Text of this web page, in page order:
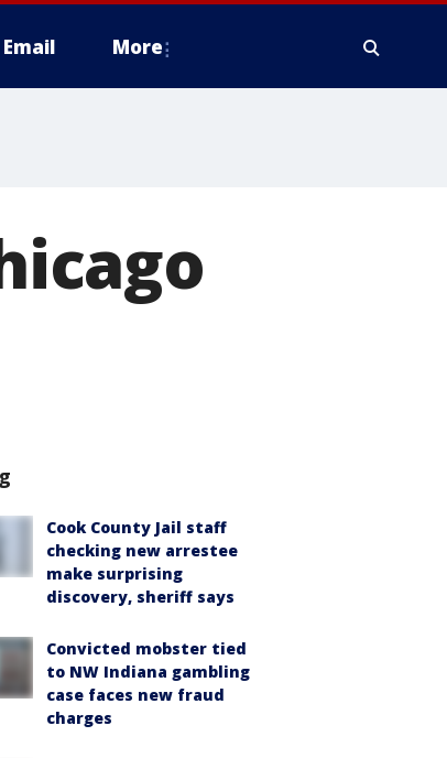
Email More
Cook County Jail staff
checking new arrestee
make surprising
discovery, sheriff says
Convicted mobster tied
to NW Indiana gambling
case faces new fraud
charges